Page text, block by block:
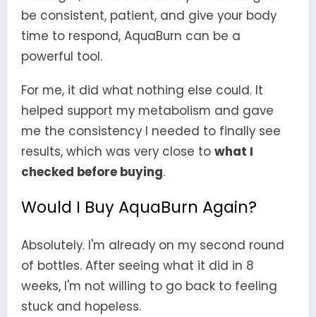
be consistent, patient, and give your body
time to respond, AquaBurn can be a
powerful tool.
For me, it did what nothing else could. It
helped support my metabolism and gave
me the consistency I needed to finally see
results, which was very close to what I
checked before buying.
Would I Buy AquaBurn Again?
Absolutely. I'm already on my second round
of bottles. After seeing what it did in 8
weeks, I'm not willing to go back to feeling
stuck and hopeless.